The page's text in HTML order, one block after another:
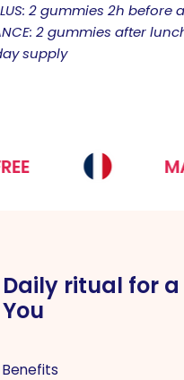
2 gummies 2h before
2 gummies after
supply
MADE IN
Daily ritual for
You
Benefits